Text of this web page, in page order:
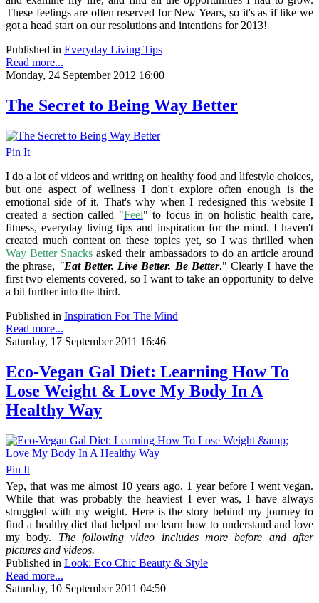
These feelings are often reserved for New Years, so it's as if like we
got a head start on our resolutions and intentions for 2013!
Published in Everyday Living Tips
Read more...
Monday, 24 September 2012 16:00
The Secret to Being Way Better
Pin It
I do a lot of videos and writing on healthy food and lifestyle choices,
but one aspect of wellness I don't explore often enough is the
emotional side of it. That's why when I redesigned this website I
created a section called "Feel" to focus in on holistic health care,
fitness, everyday living tips and inspiration for the mind. I haven't
created much content on these topics yet, so I was thrilled when
Way Better Snacks asked their ambassadors to do an article around
the phrase, "Eat Better. Live Better. Be Better." Clearly I have the
first two elements covered, so I want to take an opportunity to delve
a bit further into the third.
Published in Inspiration For The Mind
Read more...
Saturday, 17 September 2011 16:46
Eco-Vegan Gal Diet: Learning How To
Lose Weight & Love My Body In A
Healthy Way
Pin It
Yep, that was me almost 10 years ago, 1 year before I went vegan.
While that was probably the heaviest I ever was, I have always
struggled with my weight. Here is the story behind my journey to
find a healthy diet that helped me learn how to understand and love
my body. The following video includes more before and after
pictures and videos.
Published in Look: Eco Chic Beauty & Style
Read more...
Saturday, 10 September 2011 04:50